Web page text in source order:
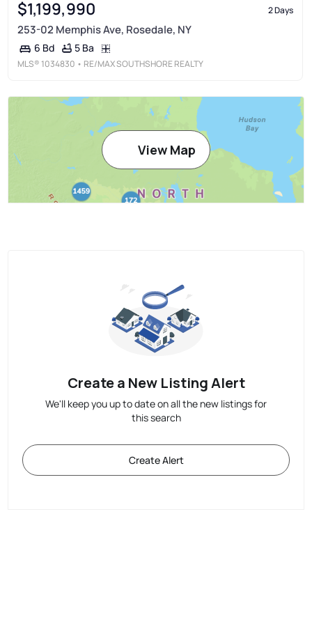
$1,199,990 2 Days
253-02 Memphis Ave, Rosedale, NY
6 Bd 5 Ba
MLS® 1034830 • RE/MAX SOUTHSHORE REALTY
View Map
Create a New Listing Alert
We'll keep you up to date on all the new listings for
this search
Create Alert